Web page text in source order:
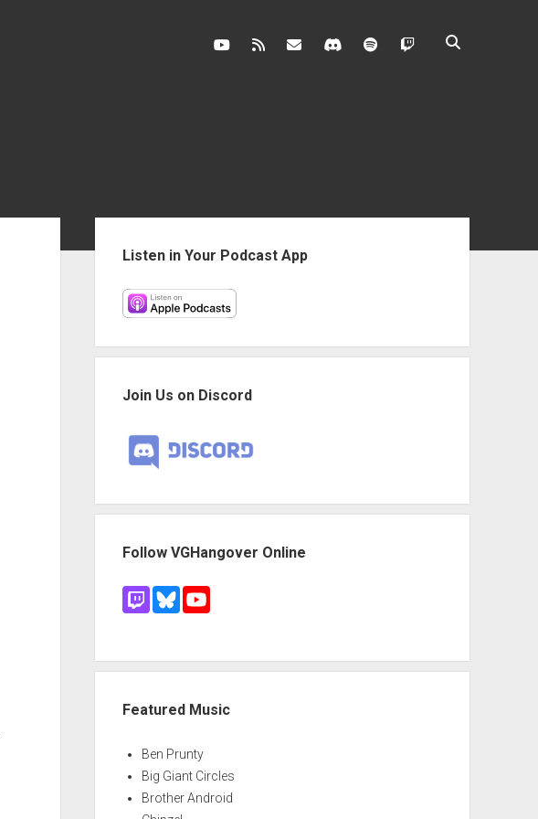
youtube contact@vghangover.com
discord spotifytwitch
Listen in Your Podcast App
Join Us on Discord
Follow VGHangover Online
Featured Music
Ben Prunty
Big Giant Circles
Brother Android